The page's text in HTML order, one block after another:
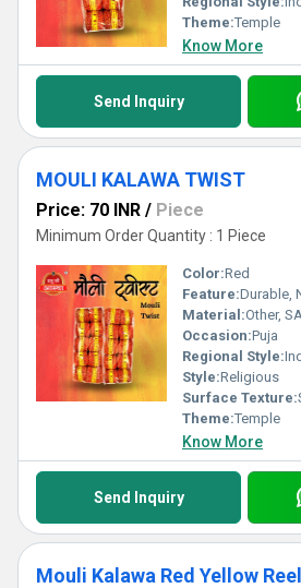
Theme:Temple
Know More
Send Inquiry
MOULI KALAWA TWIST
Price: 70 INR / Piece
Minimum Order Quantity : 1 Piece
Color:Red
Feature:Durable,
Material:Other,
Occasion:Puja
Regional Style:
Style:Religious
Surface Texture:
Theme:Temple
Know More
Send Inquiry
Mouli Kalawa Red Yellow Reel